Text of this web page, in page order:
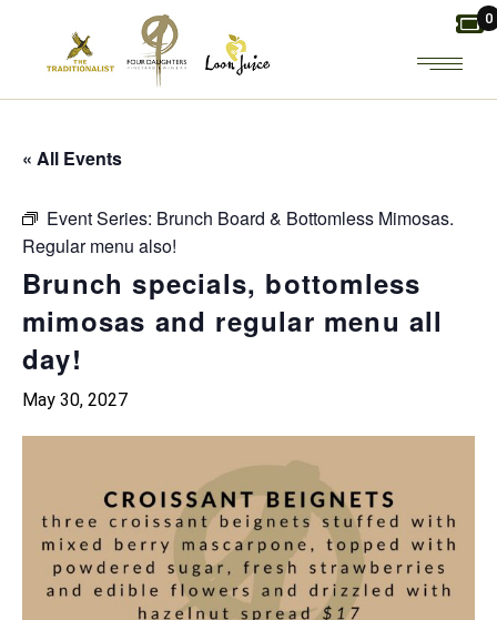
content
0
« All Events
Event Series: Brunch Board & Bottomless Mimosas.
Regular menu also!
Brunch specials, bottomless
mimosas and regular menu all
day!
May 30, 2027